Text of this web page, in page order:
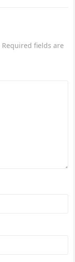
Required fields are